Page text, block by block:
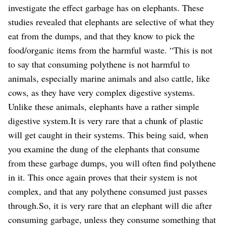
investigate the effect garbage has on elephants. These
studies revealed that elephants are selective of what they
eat from the dumps, and that they know to pick the
food/organic items from the harmful waste. “This is not
to say that consuming polythene is not harmful to
animals, especially marine animals and also cattle, like
cows, as they have very complex digestive systems.
Unlike these animals, elephants have a rather simple
digestive system.It is very rare that a chunk of plastic
will get caught in their systems. This being said, when
you examine the dung of the elephants that consume
from these garbage dumps, you will often find polythene
in it. This once again proves that their system is not
complex, and that any polythene consumed just passes
through.So, it is very rare that an elephant will die after
consuming garbage, unless they consume something that